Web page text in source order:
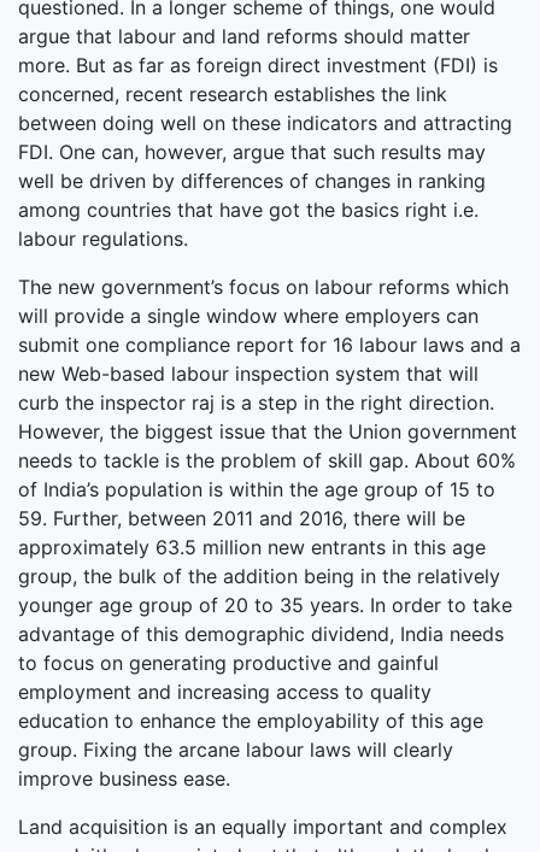
questioned. In a longer scheme of things, one would
argue that labour and land reforms should matter
more. But as far as foreign direct investment (FDI) is
concerned, recent research establishes the link
between doing well on these indicators and attracting
FDI. One can, however, argue that such results may
well be driven by differences of changes in ranking
among countries that have got the basics right i.e.
labour regulations.
The new government’s focus on labour reforms which
will provide a single window where employers can
submit one compliance report for 16 labour laws and a
new Web-based labour inspection system that will
curb the inspector raj is a step in the right direction.
However, the biggest issue that the Union government
needs to tackle is the problem of skill gap. About 60%
of India’s population is within the age group of 15 to
59. Further, between 2011 and 2016, there will be
approximately 63.5 million new entrants in this age
group, the bulk of the addition being in the relatively
younger age group of 20 to 35 years. In order to take
advantage of this demographic dividend, India needs
to focus on generating productive and gainful
employment and increasing access to quality
education to enhance the employability of this age
group. Fixing the arcane labour laws will clearly
improve business ease.
Land acquisition is an equally important and complex